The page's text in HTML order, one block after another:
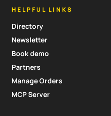
HELPFUL LINKS
Directory
Newsletter
Book demo
Partners
Manage Orders
MCP Server